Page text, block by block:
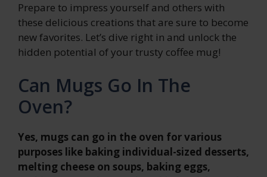
Prepare to impress yourself and others with
these delicious creations that are sure to become
new favorites. Let’s dive right in and unlock the
hidden potential of your trusty coffee mug!
Can Mugs Go In The
Oven?
Yes, mugs can go in the oven for various
purposes like baking individual-sized desserts,
melting cheese on soups, baking eggs,